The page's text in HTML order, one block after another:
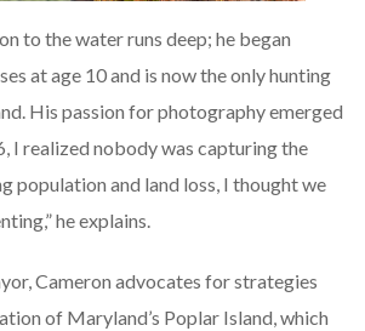
to the water runs deep; he began
at age 10 and is now the only hunting
His passion for photography emerged
I realized nobody was capturing the
population and land loss, I thought we
he explains.
Cameron advocates for strategies
of Maryland’s Poplar Island, which